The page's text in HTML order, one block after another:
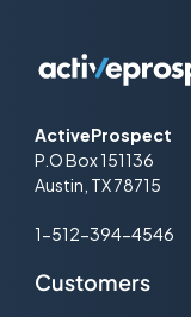
ActiveProspect
P.O Box 151136
Austin, TX 78715
1-512-394-4546
Customers